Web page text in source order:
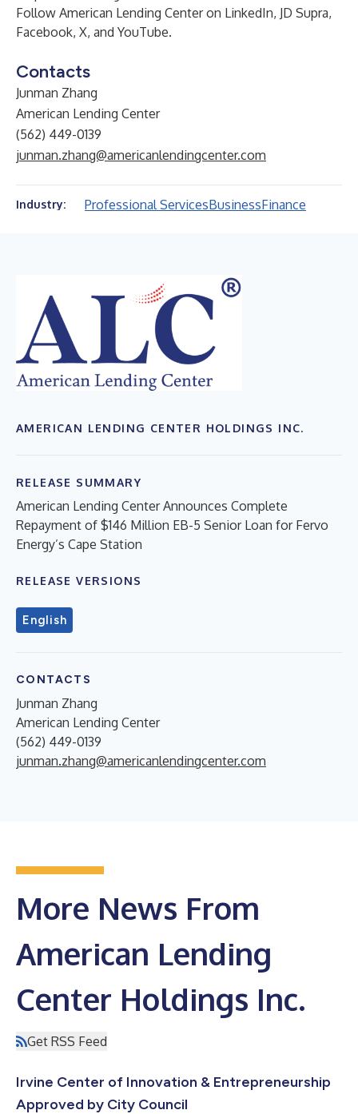
Follow American Lending Centeron LinkedIn, JD Supra,
Facebook, X, and YouTube.
Contacts
Junman Zhang
American Lending Center
(562) 449-0139
junman.zhang@americanlendingcenter.com
Industry: Professional ServicesBusinessFinance
AMERICAN LENDING CENTER HOLDINGS INC.
RELEASE SUMMARY
American Lending Center Announces Complete
Repayment of $146 Million EB-5 Senior Loan for Fervo
Energy’s Cape Station
RELEASE VERSIONS
English
CONTACTS
Junman Zhang
American Lending Center
(562) 449-0139
junman.zhang@americanlendingcenter.com
More News From
American Lending
Center Holdings Inc.
Get RSS Feed
Irvine Center of Innovation & Entrepreneurship
Approved by City Council